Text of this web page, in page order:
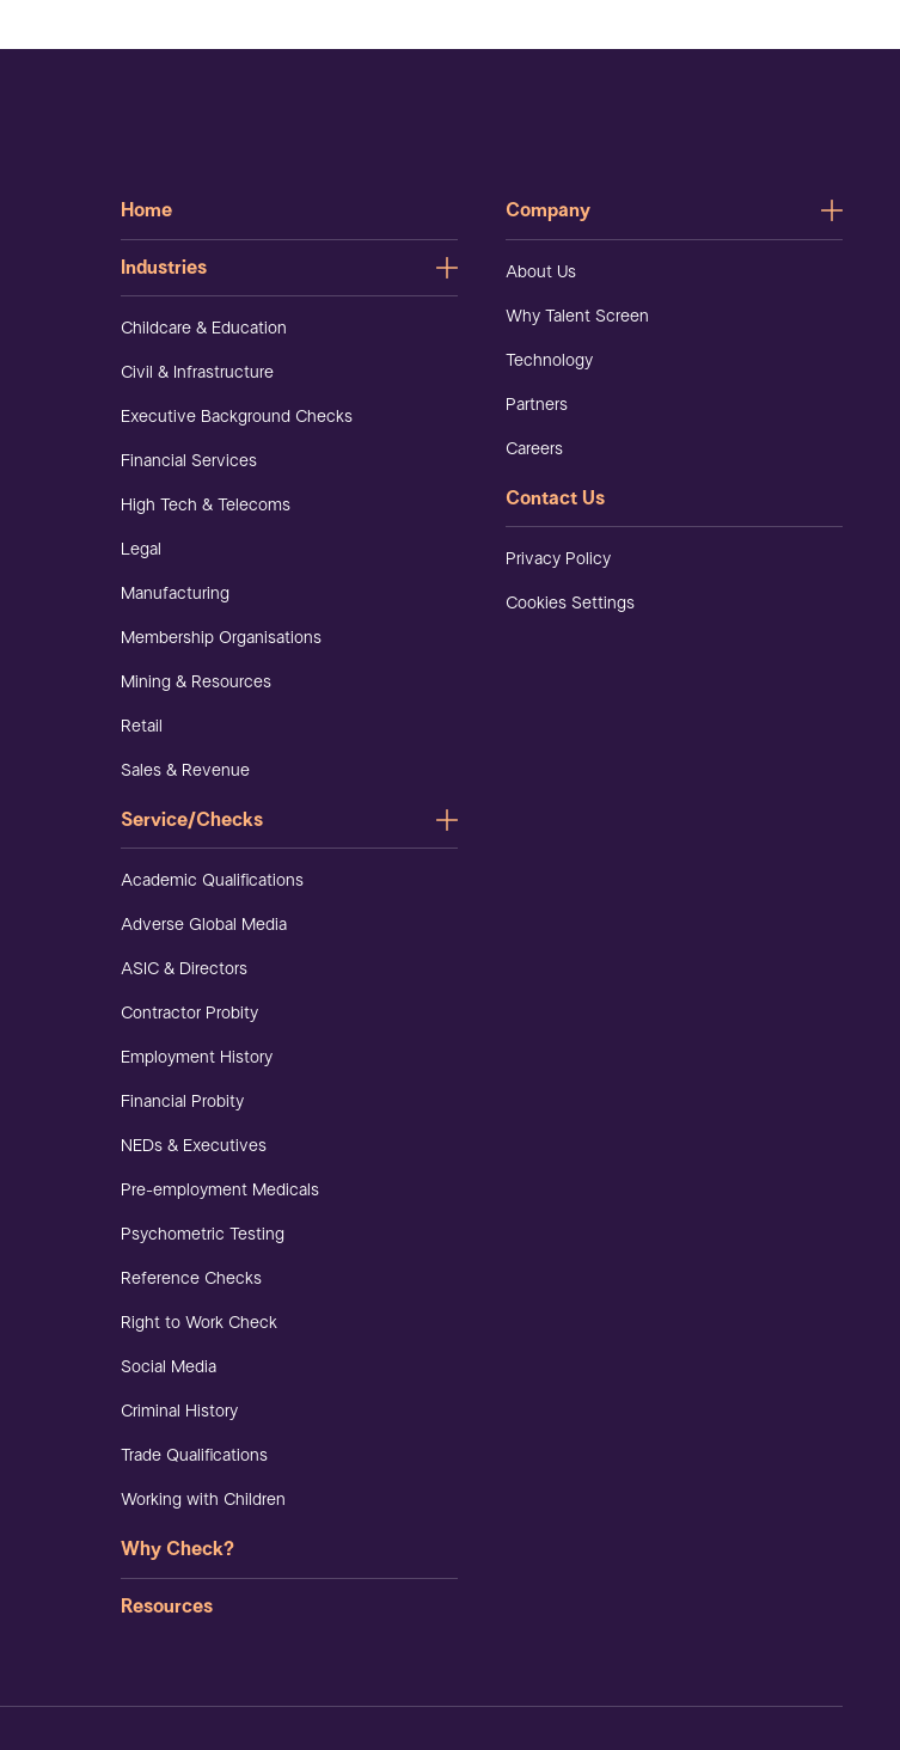
Home
Industries
Childcare & Education
Civil & Infrastructure
Executive Background Checks
Financial Services
High Tech & Telecoms
Legal
Manufacturing
Membership Organisations
Mining & Resources
Retail
Sales & Revenue
Service/Checks
Academic Qualifications
Adverse Global Media
ASIC & Directors
Contractor Probity
Employment History
Financial Probity
NEDs & Executives
Pre-employment Medicals
Psychometric Testing
Reference Checks
Right to Work Check
Social Media
Criminal History
Trade Qualifications
Working with Children
Why Check?
Resources
Company
About Us
Why Talent Screen
Technology
Partners
Careers
Contact Us
Privacy Policy
Cookies Settings